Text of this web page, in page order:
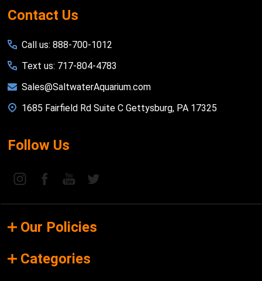
Contact Us
Call us: 888-700-1012
Text us: 717-804-4783
Sales@SaltwaterAquarium.com
1685 Fairfield Rd Suite C Gettysburg, PA 17325
Follow Us
Our Policies
Categories